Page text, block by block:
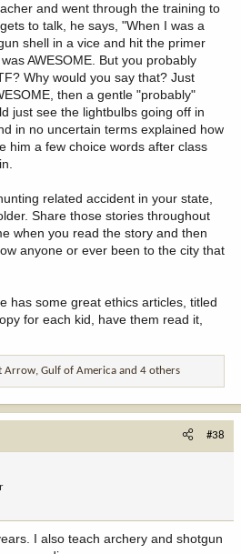
and went through the training to
to talk, he says, "When I was a
shell in a vice and hit the primer
AWESOME. But you probably
Why would you say that? Just
then a gentle "probably"
just see the lightbulbs going off in
in no uncertain terms explained how
him a few choice words after class
related accident in your state,
Share those stories throughout
when you read the story and then
anyone or ever been to the city that
has some great ethics articles, titled
for each kid, have them read it,
Arrow, Gulf of America and 4 others
#38
I also teach archery and shotgun